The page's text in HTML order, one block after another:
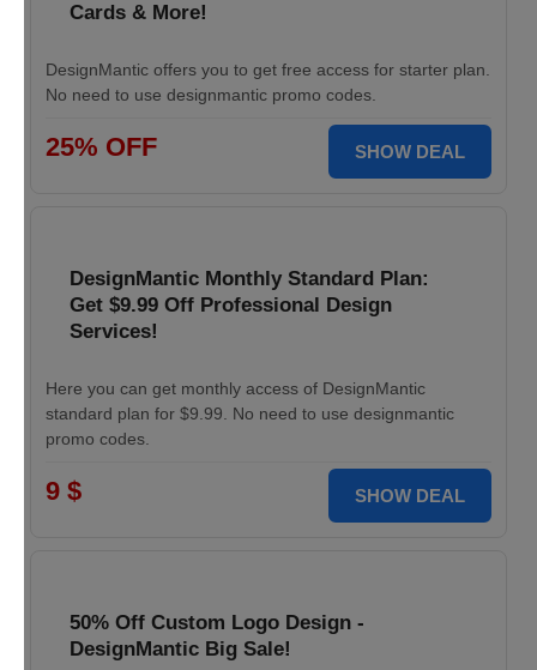
Cards & More!
DesignMantic offers you to get free access for starter plan.
No need to use designmantic promo codes.
25% OFF SHOW DEAL
DesignMantic Monthly Standard Plan:
Get $9.99 Off Professional Design
Services!
Here you can get monthly access of DesignMantic
standard plan for $9.99. No need to use designmantic
promo codes.
9 $ SHOW DEAL
50% Off Custom Logo Design -
DesignMantic Big Sale!